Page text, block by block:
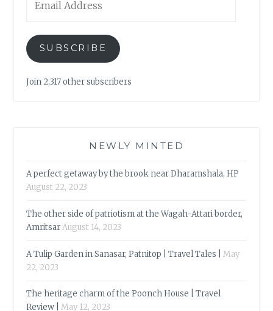
Address
SUBSCRIBE
Join 2,317 other subscribers
NEWLY MINTED
A perfect getaway by the brook near Dharamshala, HP
August 22, 2023
The other side of patriotism at the Wagah-Attari border,
AmritsarAugust 14, 2023
A Tulip Garden in Sanasar, Patnitop | Travel Tales |
May
22, 2023
The heritage charm of the Poonch House | Travel
Review |
May 12, 2023